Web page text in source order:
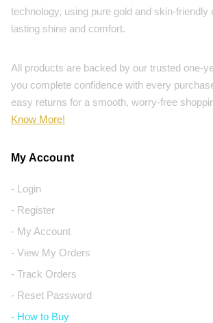
technology, using pure gold and skin-friendly
lasting shine and comfort.
All products are backed by our trusted one-
you complete confidence with every
easy returns for a smooth, worry-free
Know More!
My Account
- Login
- Register
- My Account
- View My Orders
- Track Orders
- Reset Password
- How to Buy